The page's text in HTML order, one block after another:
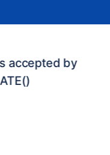
accepted by